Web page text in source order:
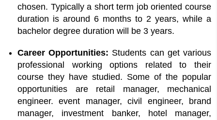
chosen. Typically a short term job oriented course
duration is around 6 months to 2 years, while a
bachelor degree duration will be 3 years.
Career Opportunities: Students can get various
professional working options related to their
course they have studied. Some of the popular
opportunities are retail manager, mechanical
engineer. event manager, civil engineer, brand
manager, investment banker, hotel manager,